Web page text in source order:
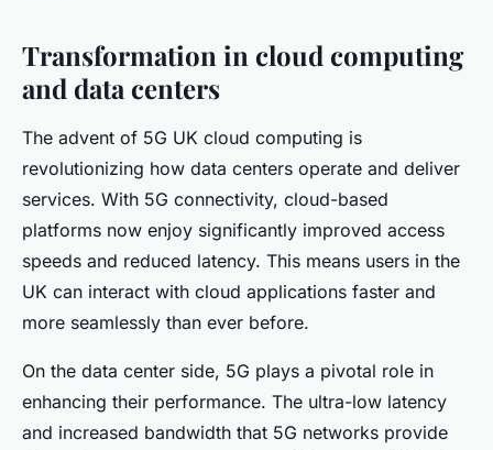
Transformation in cloud computing
and data centers
The advent of 5G UK cloud computing is
revolutionizing how data centers operate and deliver
services. With 5G connectivity, cloud-based
platforms now enjoy significantly improved access
speeds and reduced latency. This means users in the
UK can interact with cloud applications faster and
more seamlessly than ever before.
On the data center side, 5G plays a pivotal role in
enhancing their performance. The ultra-low latency
and increased bandwidth that 5G networks provide